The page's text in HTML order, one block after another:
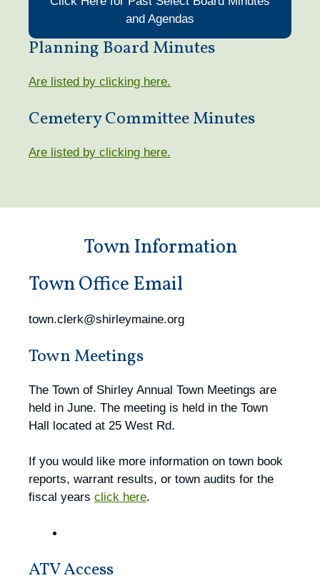
and Agendas
Planning Board Minutes
Are listed by clicking here.
Cemetery Committee Minutes
Are listed by clicking here.
Town Information
Town Office Email
town.clerk@shirleymaine.org
Town Meetings
The Town of Shirley Annual Town Meetings are
held in June. The meeting is held in the Town
Hall located at 25 West Rd.
If you would like more information on town book
reports, warrant results, or town audits for the
fiscal years click here.
ATV Access